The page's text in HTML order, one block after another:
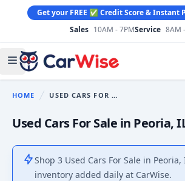
Get your FREE ✅ Credit Score & Instant
Sales 10AM - 7PMService 8AM
Open main menu
CarWise
HOME You are here: USED CARS FOR SALE
Used Cars For Sale in Peoria,
Shop 3 Used Cars For Sale in Peoria,
inventory added daily at CarWise.